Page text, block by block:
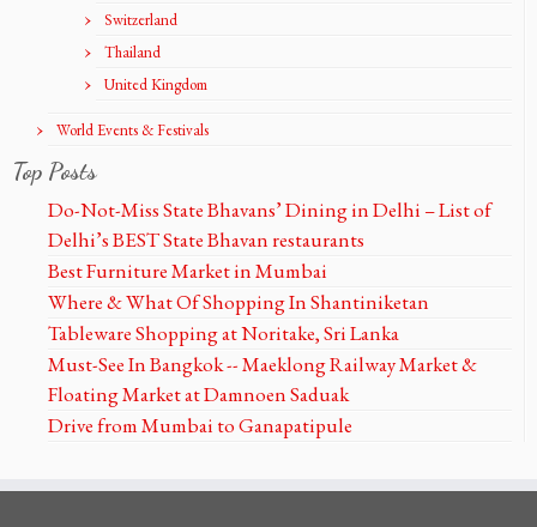
Switzerland
Thailand
United Kingdom
World Events & Festivals
Top Posts
Do-Not-Miss State Bhavans’ Dining in Delhi – List of
Delhi’s BEST State Bhavan restaurants
Best Furniture Market in Mumbai
Where & What Of Shopping In Shantiniketan
Tableware Shopping at Noritake, Sri Lanka
Must-See In Bangkok -- Maeklong Railway Market &
Floating Market at Damnoen Saduak
Drive from Mumbai to Ganapatipule